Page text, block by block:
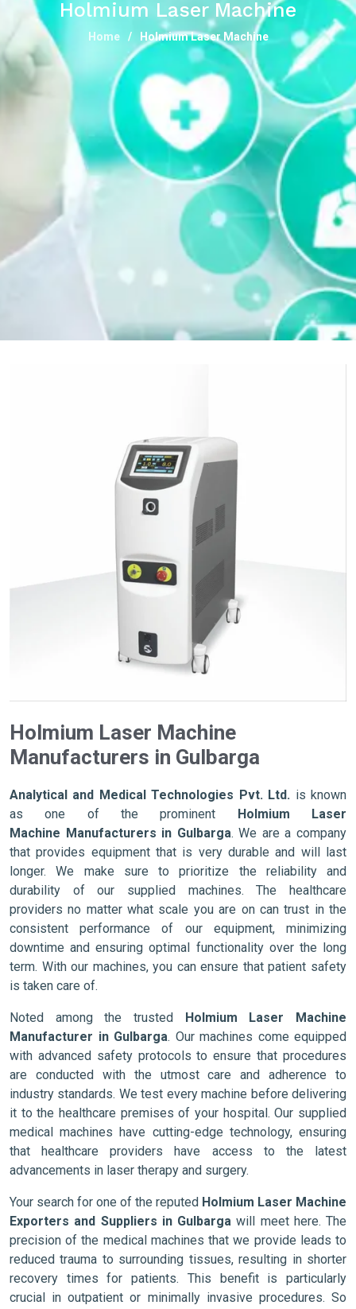
Holmium Laser Machine
Home Holmium Laser Machine
Holmium Laser Machine
Manufacturers in Gulbarga
Analytical and Medical Technologies Pvt. Ltd. is known
as one of the prominent Holmium Laser
Machine Manufacturers in Gulbarga. We are a company
that provides equipment that is very durable and will last
longer. We make sure to prioritize the reliability and
durability of our supplied machines. The healthcare
providers no matter what scale you are on can trust in the
consistent performance of our equipment, minimizing
downtime and ensuring optimal functionality over the long
term. With our machines, you can ensure that patient safety
is taken care of.
Noted among the trusted Holmium Laser Machine
Manufacturer in Gulbarga. Our machines come equipped
with advanced safety protocols to ensure that procedures
are conducted with the utmost care and adherence to
industry standards. We test every machine before delivering
it to the healthcare premises of your hospital. Our supplied
medical machines have cutting-edge technology, ensuring
that healthcare providers have access to the latest
advancements in laser therapy and surgery.
Your search for one of the reputed Holmium Laser Machine
Exporters and Suppliers in Gulbarga will meet here. The
precision of the medical machines that we provide leads to
reduced trauma to surrounding tissues, resulting in shorter
recovery times for patients. This benefit is particularly
crucial in outpatient or minimally invasive procedures. So